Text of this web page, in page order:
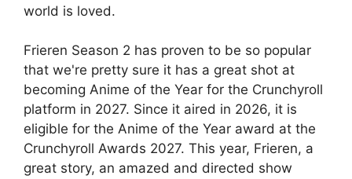
world is loved.
Frieren Season 2 has proven to be so popular
that we're pretty sure it has a great shot at
becoming Anime of the Year for the Crunchyroll
platform in 2027. Since it aired in 2026, it is
eligible for the Anime of the Year award at the
Crunchyroll Awards 2027. This year, Frieren, a
great story, an amazed and directed show